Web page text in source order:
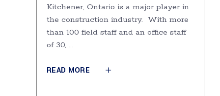
Kitchener, Ontario is a major player in
the construction industry. With more
than 100 field staff and an office staff
of 30,
READ MORE